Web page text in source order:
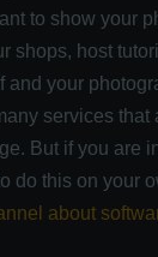
to show your
shops, host
and your
services that
But if you are
do this on your
about